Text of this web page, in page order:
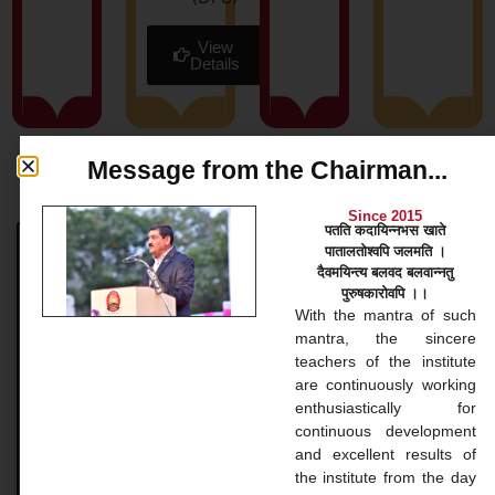
View
Details
News & Blog
Bachelor Courses
Bachelor Courses 1. Bachelor of Arts (B.A.) Our
Bachelor of Arts (BA) program at Gopinathji Mahila
College And Nursing is a versatile undergraduate
Message from the Chairman...
Since 2015
पतति कदायिन्नभस खाते
पातालतोश्वपि जलमति ।
दैवमयिन्त्य बलवद बलवान्नतु
पुरुषकारोवपि ।।
With the mantra of such
mantra, the sincere
teachers of the institute
are continuously working
enthusiastically for
continuous development
and excellent results of
the institute from the day